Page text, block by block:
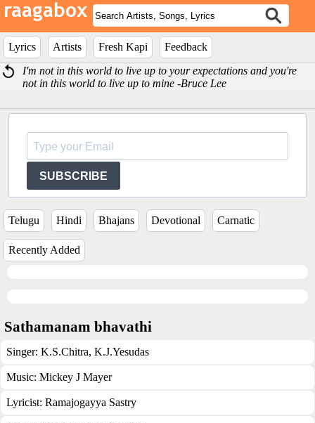
Lyrics Artists Fresh Kapi
Feedback
I'm not in this world to live up to your expectations and you're
not in this world to live up to mine -Bruce Lee
SUBSCRIBE
Telugu Hindi Bhajans Devotional Carnatic
Recently Added
Sathamanam bhavathi
Singer: K.S.Chitra, K.J.Yesudas
Music: Mickey J Mayer
Lyricist: Ramajogayya Sastry